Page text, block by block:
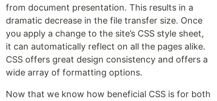
from document presentation. This results in a
dramatic decrease in the file transfer size. Once
you apply a change to the site’s CSS style sheet,
it can automatically reflect on all the pages alike.
CSS offers great design consistency and offers a
wide array of formatting options.
Now that we know how beneficial CSS is for both